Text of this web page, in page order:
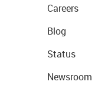
Careers
Blog
Status
Newsroom